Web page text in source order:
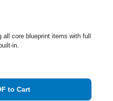
core blueprint items with full
in.
to Cart